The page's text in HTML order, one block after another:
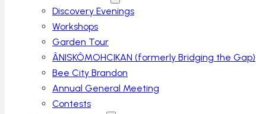
Discovery Evenings
Workshops
Garden Tour
ÂNISKÔMOHCIKAN (formerly Bridging the Gap)
Bee City Brandon
Annual General Meeting
Contests